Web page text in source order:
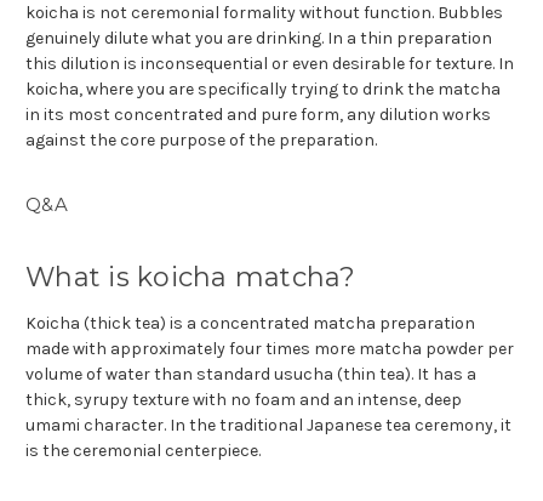
koicha is not ceremonial formality without function. Bubbles
genuinely dilute what you are drinking. In a thin preparation
this dilution is inconsequential or even desirable for texture. In
koicha, where you are specifically trying to drink the matcha
in its most concentrated and pure form, any dilution works
against the core purpose of the preparation.
Q&A
What is koicha matcha?
Koicha (thick tea) is a concentrated matcha preparation
made with approximately four times more matcha powder per
volume of water than standard usucha (thin tea). It has a
thick, syrupy texture with no foam and an intense, deep
umami character. In the traditional Japanese tea ceremony, it
is the ceremonial centerpiece.